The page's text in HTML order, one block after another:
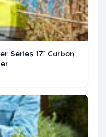
Series 17" Carbon